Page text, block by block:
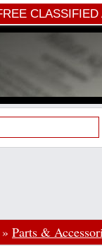
CLASSIFIED
» Parts &